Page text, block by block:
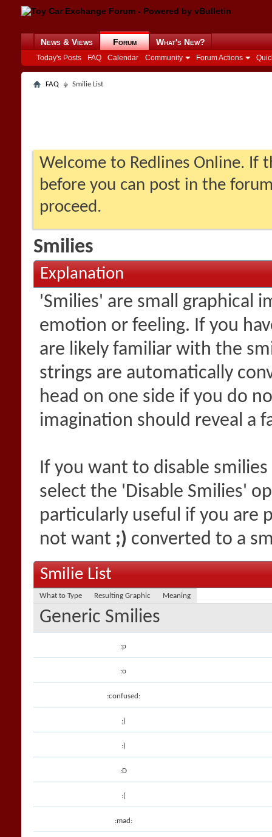
News & Views Forum
Today's Posts FAQ Calendar Community Forum Actions
What's New?
FAQ Smilie List
Welcome to Redlines Online. If
before you can post in the
proceed.
Smilies
Explanation
'Smilies' are small graphical
emotion or feeling. If you
are likely familiar with the
strings are automatically
head on one side if you do
imagination should reveal a
If you want to disable
select the 'Disable Smilies'
particularly useful if you are
not want ;) converted to a
Smilie List
What to Type Resulting Graphic Meaning
Generic Smilies
:p
:o
:confused:
;)
:)
:D
:(
:mad: